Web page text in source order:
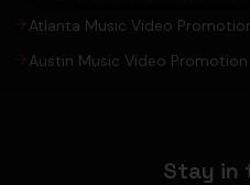
Atlanta Music Video
Austin Music Video
Stay in